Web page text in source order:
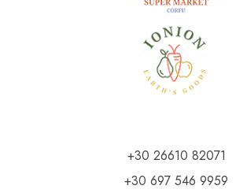
+30 26610 82071
+30 697 546 9959